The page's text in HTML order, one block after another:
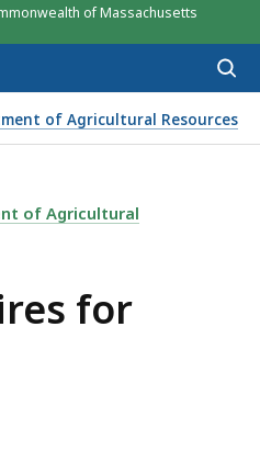
of Massachusetts
of Agricultural Resources
FOR MDAR, IS
of Agricultural
for